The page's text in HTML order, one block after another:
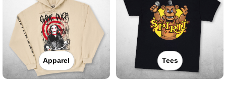
Apparel Tees